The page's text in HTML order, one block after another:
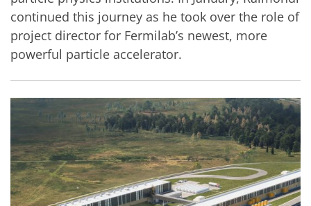
continued this journey as he took over the role of
project director for Fermilab’s newest, more
powerful particle accelerator.